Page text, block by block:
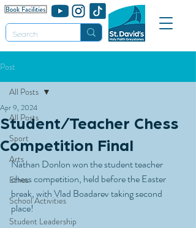
Post
All Posts
Sport
Arts
Ethos
School Activities
Student Leadership
All Posts
Student/Teacher Chess
Competition Final
Apr 9, 2024
Nathan Donlon won the student teacher
chess competition, held before the Easter
break, with Vlad Boadarev taking second
place!